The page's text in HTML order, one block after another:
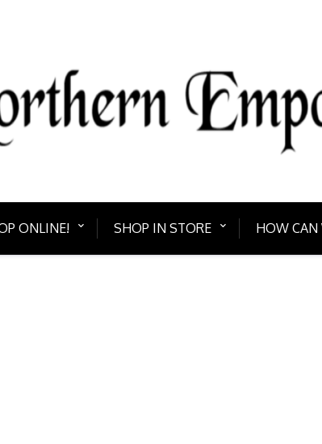
Bring home
ONLINE! SHOP IN STORE HOW CAN